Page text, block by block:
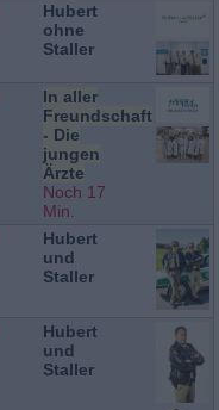
Hubert
ohne
Staller
In aller
Freundschaft
- Die
jungen
Ärzte
Noch 17
Min.
Hubert
und
Staller
Hubert
und
Staller